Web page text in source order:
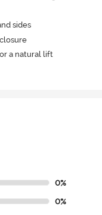
sides
a natural lift
0%
0%